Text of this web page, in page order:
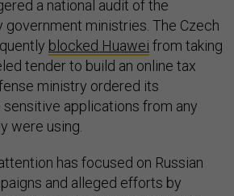
a national audit of the
ministries. The Czech
blocked Huawei from taking
tender to build an online tax
ministry ordered its
applications from any
were using.
has focused on Russian
and alleged efforts by